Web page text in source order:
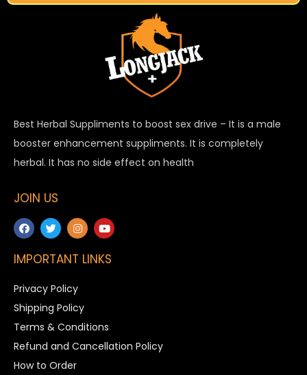
Best Herbal Suppliments to boost sex drive – It is a male
booster enhancement suppliments. It is completely
herbal. It has no side effect on health
JOIN US
IMPORTANT LINKS
Privacy Policy
Shipping Policy
Terms & Conditions
Refund and Cancellation Policy
How to Order